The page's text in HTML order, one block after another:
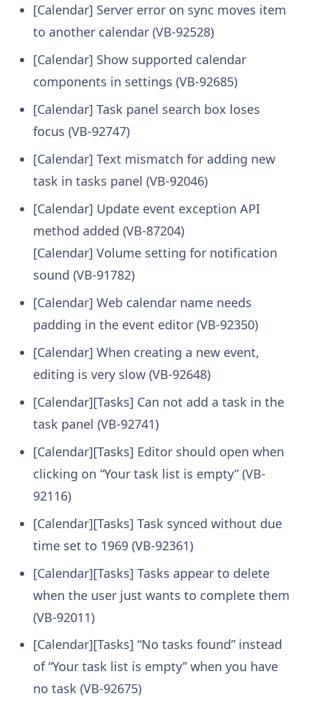
[Calendar] Server error on sync moves item
to another calendar (VB-92528)
[Calendar] Show supported calendar
components in settings (VB-92685)
[Calendar] Task panel search box loses
focus (VB-92747)
[Calendar] Text mismatch for adding new
task in tasks panel (VB-92046)
[Calendar] Update event exception API
method added (VB-87204)
[Calendar] Volume setting for notification
sound (VB-91782)
[Calendar] Web calendar name needs
padding in the event editor (VB-92350)
[Calendar] When creating a new event,
editing is very slow (VB-92648)
[Calendar][Tasks] Can not add a task in the
task panel (VB-92741)
[Calendar][Tasks] Editor should open when
clicking on “Your task list is empty” (VB-
92116)
[Calendar][Tasks] Task synced without due
time set to 1969 (VB-92361)
[Calendar][Tasks] Tasks appear to delete
when the user just wants to complete them
(VB-92011)
[Calendar][Tasks] “No tasks found” instead
of “Your task list is empty” when you have
no task (VB-92675)